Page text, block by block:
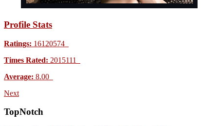
Profile Stats
Ratings: 16120574
Times Rated: 2015111
Average: 8.00
Next
TopNotch